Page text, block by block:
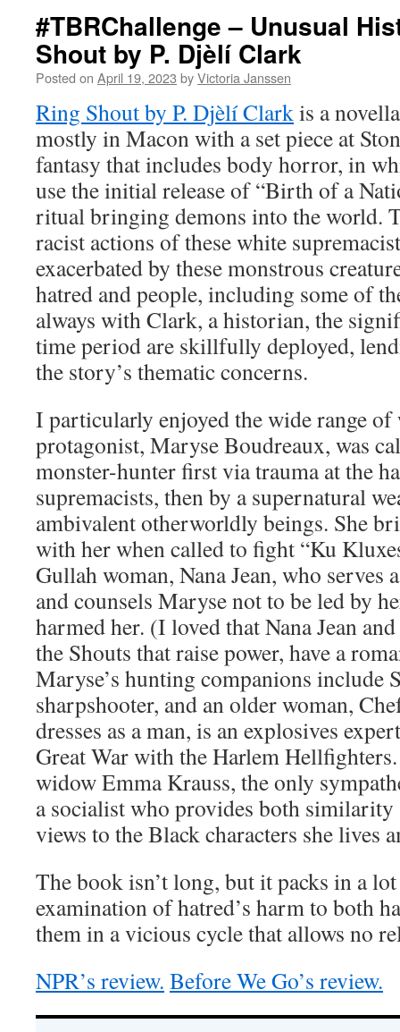
#TBRChallenge – Unusual
Shout by P. Djèlí Clark
Posted on April 19, 2023 byVictoria Janssen
Ring Shout by P. Djèlí Clarkis a
mostly in Macon with a set piece at
fantasy that includes body horror, in
use the initial release of “Birth of a
ritual bringing demons into the world.
racist actions of these white
exacerbated by these monstrous
hatred and people, including some of
always with Clark, a historian, the
time period are skillfully deployed,
the story’s thematic concerns.
I particularly enjoyed the wide range of
protagonist, Maryse Boudreaux, was
monster-hunter first via trauma at the
supremacists, then by a supernatural
ambivalent otherworldly beings. She
with her when called to fight “Ku
Gullah woman, Nana Jean, who serves
and counsels Maryse not to be led by
harmed her. (I loved that Nana Jean
the Shouts that raise power, have a
Maryse’s hunting companions include
sharpshooter, and an older woman,
dresses as a man, is an explosives
Great War with the Harlem
widow Emma Krauss, the only
a socialist who provides both
views to the Black characters she lives
The book isn’t long, but it packs in a
examination of hatred’s harm to both
them in a vicious cycle that allows no
NPR’s review. Before We Go’s review.